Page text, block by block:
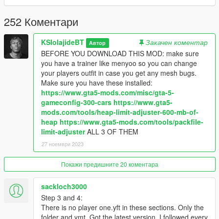
https://www.gta5-mods.com/users/INSANOGAMES - Allowed
the use of his hair meshes and made the texture for
timberlands.
https://www.gta5-mods.com/users/alex189 - Allowed the use of
his hair ripped from Sims models from makers Stealthic and
https://www.gta5-mods.com/users/saldin93 - Worked with
alex189 on their addon peds characters - alex189 asked me to
credit him too
https://www.gta5-mods.com/users/Spud - Worked with alex189
on their addon peds characters - alex189 asked me to credit
If you like my work consider donating for future updates and
more of my work!
Instructions for install are in the read me so enjoy!
252 Коментари
KSIolajideBT Автор
Закачен коментар
BEFORE YOU DOWNLOAD THIS MOD: make sure
you have a trainer like menyoo so you can change
your players outfit in case you get any mesh bugs.
Make sure you have these installed:
https://www.gta5-mods.com/misc/gta-5-
gameconfig-300-cars https://www.gta5-
mods.com/tools/heap-limit-adjuster-600-mb-of-
heap https://www.gta5-mods.com/tools/packfile-
limit-adjusterALL 3 OF THEM
27 ноември 2023
Покажи предишните 20 коментара
sackloch3000
Step 3 and 4:
There is no player one.yft in these sections. Only the
folder and ymt. Got the latest version. I followed every